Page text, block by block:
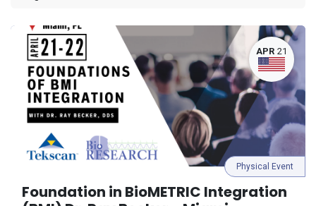
APR 21
Foundation in BioMETRIC Integration
Physical Event